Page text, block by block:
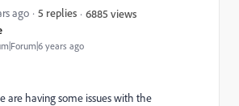
years ago
ago 5 replies 6885 views
are having some issues with the